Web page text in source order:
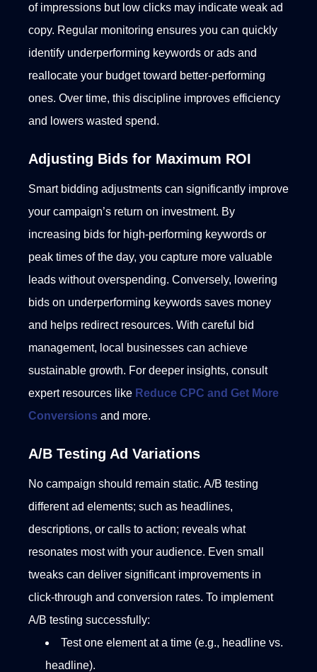
of impressions but low clicks may indicate weak ad
copy. Regular monitoring ensures you can quickly
identify underperforming keywords or ads and
reallocate your budget toward better-performing
ones. Over time, this discipline improves efficiency
and lowers wasted spend.
Adjusting Bids for Maximum ROI
Smart bidding adjustments can significantly improve
your campaign’s return on investment. By
increasing bids for high-performing keywords or
peak times of the day, you capture more valuable
leads without overspending. Conversely, lowering
bids on underperforming keywords saves money
and helps redirect resources. With careful bid
management, local businesses can achieve
sustainable growth. For deeper insights, consult
expert resources like Reduce CPC and Get More
Conversions and more.
A/B Testing Ad Variations
No campaign should remain static. A/B testing
different ad elements; such as headlines,
descriptions, or calls to action; reveals what
resonates most with your audience. Even small
tweaks can deliver significant improvements in
click-through and conversion rates. To implement
A/B testing successfully:
Test one element at a time (e.g., headline vs.
headline).